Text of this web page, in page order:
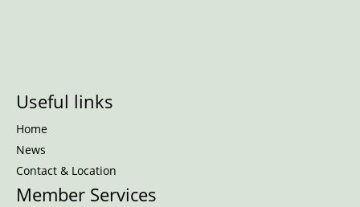
Useful links
Home
News
Contact & Location
Member Services